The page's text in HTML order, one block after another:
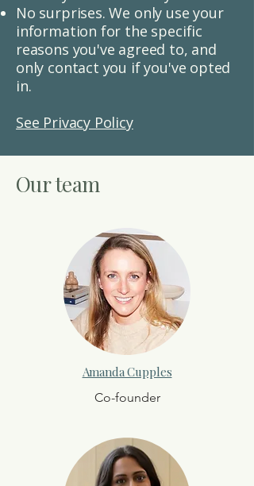
No surprises.We only use your
information for the specific
reasons you've agreed to, and
only contact you if you've opted
in.
See Privacy Policy
Our team
Amanda Cupples
Co-founder